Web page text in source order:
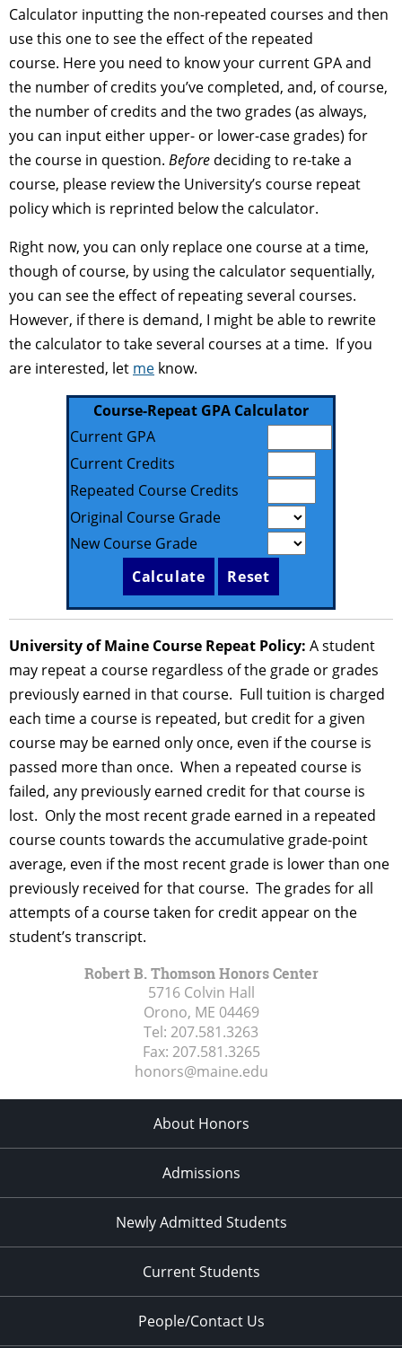
Calculator inputting the non-repeated courses and then
use this one to see the effect of the repeated
course. Here you need to know your current GPA and
the number of credits you’ve completed, and, of course,
the number of credits and the two grades (as always,
you can input either upper- or lower-case grades) for
the course in question. Before deciding to re-take a
course, please review the University’s course repeat
policy which is reprinted below the calculator.
Right now, you can only replace one course at a time,
though of course, by using the calculator sequentially,
you can see the effect of repeating several courses.
However, if there is demand, I might be able to rewrite
the calculator to take several courses at a time. If you
are interested, let me know.
Course-Repeat GPA Calculator
Current GPA
Current Credits
Repeated Course Credits
Original Course Grade
New Course Grade
University of Maine Course Repeat Policy: A student
may repeat a course regardless of the grade or grades
previously earned in that course. Full tuition is charged
each time a course is repeated, but credit for a given
course may be earned only once, even if the course is
passed more than once. When a repeated course is
failed, any previously earned credit for that course is
lost. Only the most recent grade earned in a repeated
course counts towards the accumulative grade-point
average, even if the most recent grade is lower than one
previously received for that course. The grades for all
attempts of a course taken for credit appear on the
student’s transcript.
Robert B. Thomson Honors Center
5716 Colvin Hall
Orono, ME 04469
Tel: 207.581.3263
Fax: 207.581.3265
honors@maine.edu
About Honors
Admissions
Newly Admitted Students
Current Students
People/Contact Us